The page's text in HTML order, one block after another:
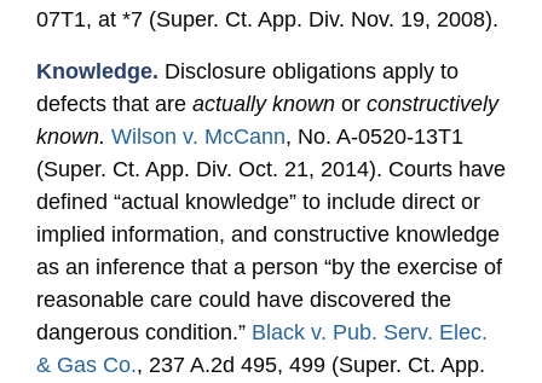
07T1, at *7 (Super. Ct. App. Div. Nov. 19, 2008).
Knowledge. Disclosure obligations apply to
defects that are actually known or constructively
known. Wilson v. McCann, No. A-0520-13T1
(Super. Ct. App. Div. Oct. 21, 2014). Courts have
defined “actual knowledge” to include direct or
implied information, and constructive knowledge
as an inference that a person “by the exercise of
reasonable care could have discovered the
dangerous condition.” Black v. Pub. Serv. Elec.
& Gas Co., 237 A.2d 495, 499 (Super. Ct. App.